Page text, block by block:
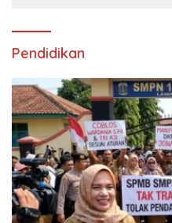
Pendidikan